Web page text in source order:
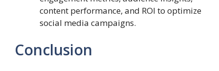
content performance, and ROI to optimize
social media campaigns.
Conclusion